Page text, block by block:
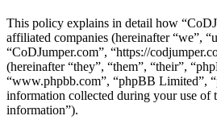
This policy explains in detail how
affiliated companies (hereinafter “we”,
“CoDJumper.com”, “https://
(hereinafter “they”, “them”, “their”,
“www.phpbb.com”, “phpBB Limited”,
information collected during your use of
information”).